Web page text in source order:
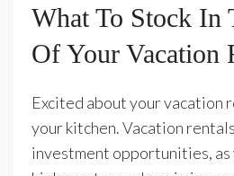
What To Stock In
Of Your Vacation
Excited about your vacation
your kitchen. Vacation
investment opportunities, as